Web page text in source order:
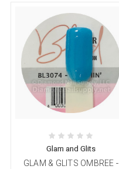
Glam and Glits
GLAM & GLITS OMBREE -